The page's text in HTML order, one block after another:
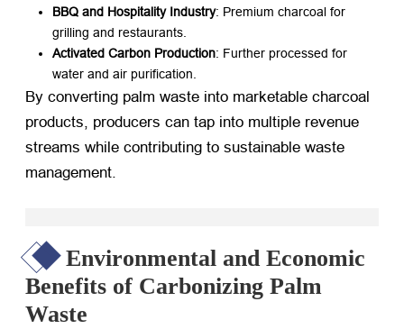
BBQ and Hospitality Industry: Premium charcoal for
grilling and restaurants.
Activated Carbon Production: Further processed for
water and air purification.
By converting palm waste into marketable charcoal
products, producers can tap into multiple revenue
streams while contributing to sustainable waste
management.
Environmental and Economic
Benefits of Carbonizing Palm
Waste